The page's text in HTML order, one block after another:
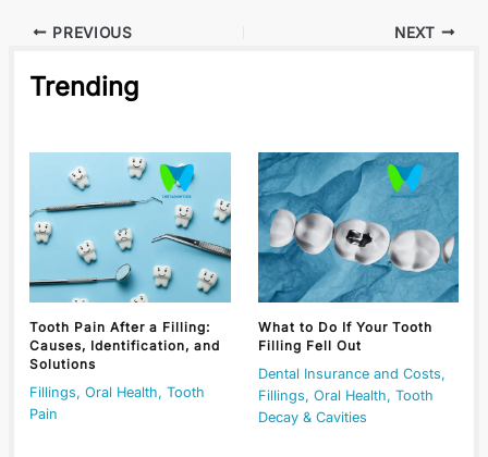
PREVIOUS NEXT
Trending
Tooth Pain After a Filling:
Causes, Identification, and
Solutions
Fillings,Oral Health,Tooth
Pain
What to Do If Your Tooth
Filling Fell Out
Dental Insurance and Costs,
Fillings, Oral Health, Tooth
Decay & Cavities